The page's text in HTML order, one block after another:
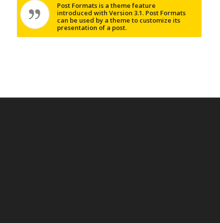
Post Formats is a theme feature
introduced with Version 3.1. Post Formats
can be used by a theme to customize its
presentation of a post.